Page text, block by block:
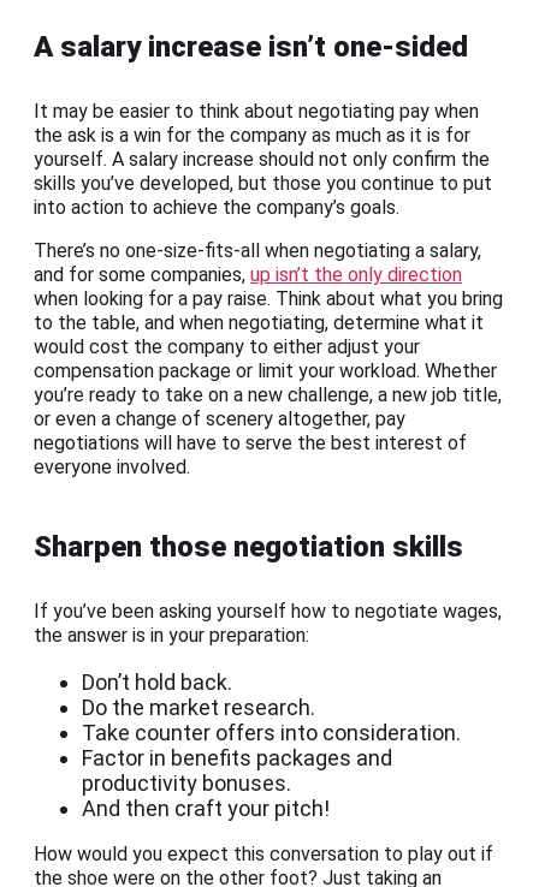
A salary increase isn’t one-sided
It may be easier to think about negotiating pay when
the ask is a win for the company as much as it is for
yourself. A salary increase should not only confirm the
skills you’ve developed, but those you continue to put
into action to achieve the company’s goals.
There’s no one-size-fits-all when negotiating a salary,
and for some companies, up isn’t the only direction
when looking for a pay raise. Think about what you bring
to the table, and when negotiating, determine what it
would cost the company to either adjust your
compensation package or limit your workload. Whether
you’re ready to take on a new challenge, a new job title,
or even a change of scenery altogether, pay
negotiations will have to serve the best interest of
everyone involved.
Sharpen those negotiation skills
If you’ve been asking yourself how to negotiate wages,
the answer is in your preparation:
Don’t hold back.
Do the market research.
Take counter offers into consideration.
Factor in benefits packages and
productivity bonuses.
And then craft your pitch!
How would you expect this conversation to play out if
the shoe were on the other foot? Just taking an